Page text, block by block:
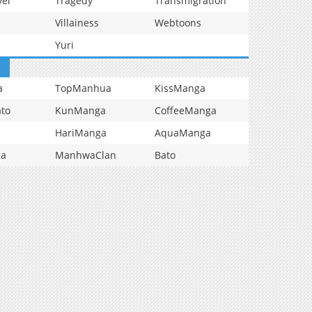
Villainess
Webtoons
Yuri
TopManhua
KissManga
KunManga
CoffeeManga
HariManga
AquaManga
ManhwaClan Bato